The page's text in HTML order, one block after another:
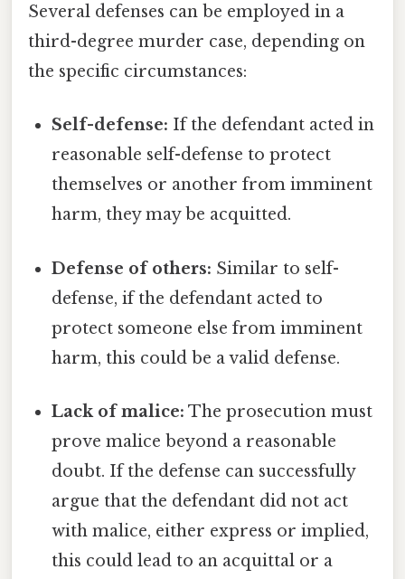
Several defenses can be employed in a
third-degree murder case, depending on
the specific circumstances:
Self-defense: If the defendant acted in
reasonable self-defense to protect
themselves or another from imminent
harm, they may be acquitted.
Defense of others: Similar to self-
defense, if the defendant acted to
protect someone else from imminent
harm, this could be a valid defense.
Lack of malice: The prosecution must
prove malice beyond a reasonable
doubt. If the defense can successfully
argue that the defendant did not act
with malice, either express or implied,
this could lead to an acquittal or a